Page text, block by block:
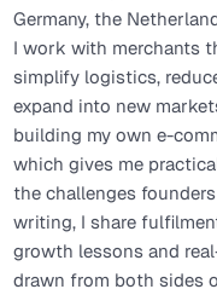
Germany, the
I work with merchants
simplify logistics,
expand into new
building my own e-
which gives me
the challenges
writing, I share
growth lessons and
drawn from both sides